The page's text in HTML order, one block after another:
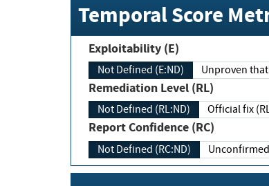
Temporal Score
Exploitability (E)
Not Defined (E:ND) Unproven
Remediation Level (RL)
Not Defined (RL:ND) Official fix
Report Confidence (RC)
Not Defined (RC:ND) Unconfirmed